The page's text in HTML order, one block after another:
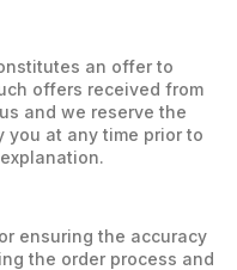
an offer to
offers received from
and we reserve the
you at any time prior to
ensuring the accuracy
the order process and